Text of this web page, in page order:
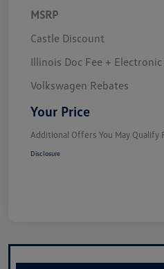
MSRP
Castle Discount
Illinois Doc Fee +
Volkswagen Rebates
Your Price
Additional Offers You May Qualify
Disclosure